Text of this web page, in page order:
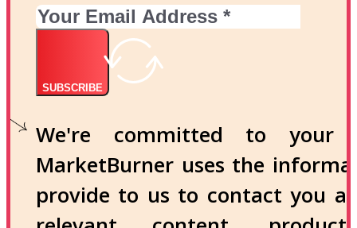
SUBSCRIBE
We're committed to your
MarketBurner uses the
provide to us to contact you